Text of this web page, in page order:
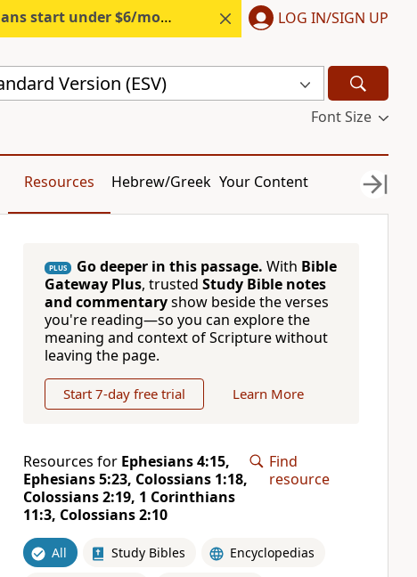
start under $6/month. Start free. LOG IN/SIGN UP
Version (ESV)
Font Size
Resources Hebrew/Greek Your Content
PLUS Go deeper in this passage. With Bible
Gateway Plus, trusted Study Bible notes
and commentaryshow beside the verses
you're reading—so you can explore the
meaning and context of Scripture without
leaving the page.
Start 7-day free trial Learn More
Resources for Ephesians 4:15,
Ephesians 5:23, Colossians 1:18,
Colossians 2:19, 1 Corinthians
11:3, Colossians 2:10
Find
resource
All Study Bibles Encyclopedias